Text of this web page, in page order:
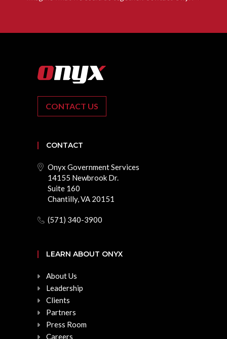
CONTACT US
CONTACT
Onyx Government Services
14155 Newbrook Dr.
Suite 160
Chantilly, VA 20151
(571) 340-3900
LEARN ABOUT ONYX
About Us
Leadership
Clients
Partners
Press Room
Careers